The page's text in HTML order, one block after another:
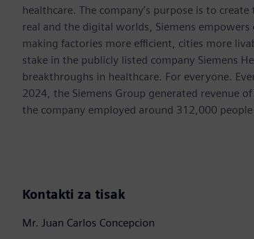
healthcare. The company’s purpose is to
real and the digital worlds, Siemens
making factories more efficient, cities more
stake in the publicly listed company Siemens
breakthroughs in healthcare. For everyone.
2024, the Siemens Group generated revenue
the company employed around 312,000
Kontakti za tisak
Mr. Juan Carlos Concepcion